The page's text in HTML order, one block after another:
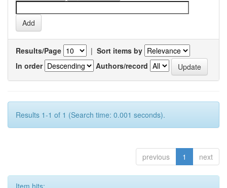
Results/Page | Sort items by
In order
Authors/record
Results 1-1 of 1 (Search time: 0.001 seconds).
previous 1 next
Item hits: